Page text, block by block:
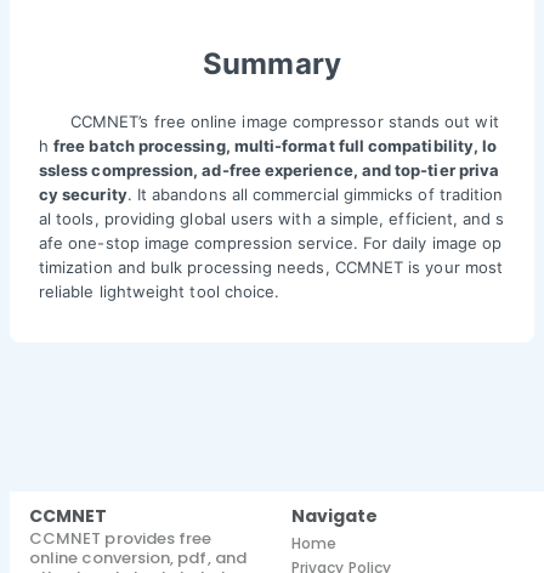
Summary
CCMNET’s free online image compressor stands out wit
hfree batch processing, multi-format full compatibility, lo
ssless compression, ad-free experience, and top-tier priva
cy security. It abandons all commercial gimmicks of tradition
al tools, providing global users with a simple, efficient, and s
afe one-stop image compression service. For daily image op
timization and bulk processing needs, CCMNET is your most
reliable lightweight tool choice.
CCMNET
CCMNET provides free
online conversion, pdf, and
Navigate
Home
Privacy Policy